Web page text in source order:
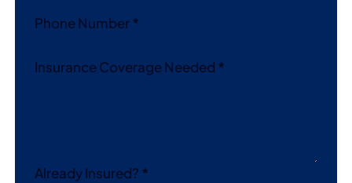
Phone Number*
Insurance Coverage Needed *
Already Insured? *